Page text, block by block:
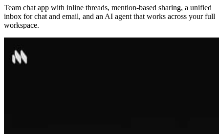
Team chat app with inline threads, mention-based sharing, a unified
inbox for chat and email, and an AI agent that works across your full
workspace.